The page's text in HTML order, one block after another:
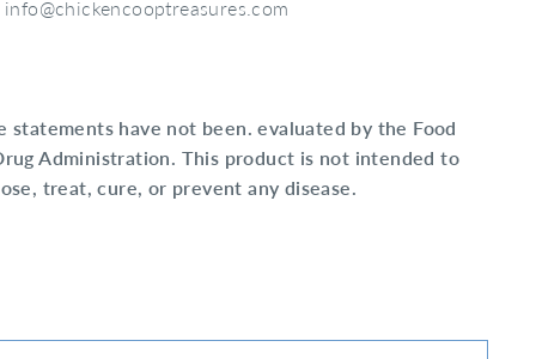
info@chickencooptreasures.com
statements have not been. evaluated by the Food
Administration. This product is not intended to
treat, cure, or prevent any disease.